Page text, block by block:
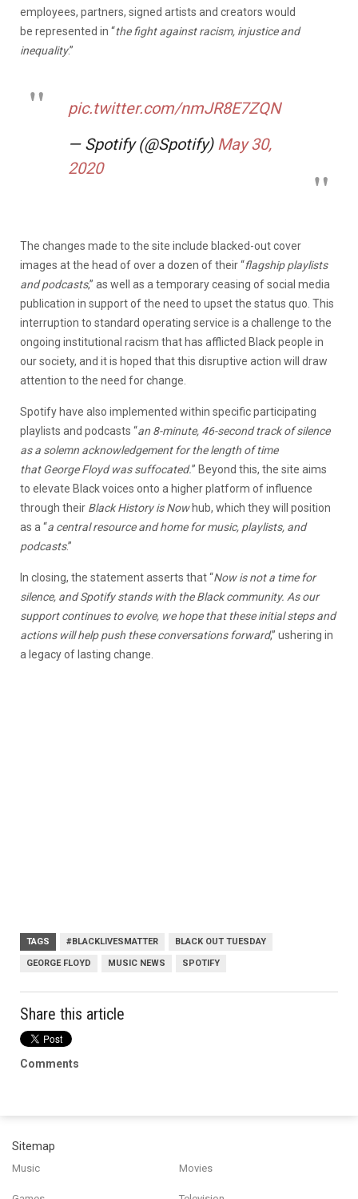
employees, partners, signed artists and creators would
be represented in “the fight against racism, injustice and
inequality.”
pic.twitter.com/nmJR8E7ZQN
— Spotify (@Spotify) May 30,
2020
The changes made to the site include blacked-out cover
images at the head of over a dozen of their “flagship playlists
and podcasts,” as well as a temporary ceasing of social media
publication in support of the need to upset the status quo. This
interruption to standard operating service is a challenge to the
ongoing institutional racism that has afflicted Black people in
our society, and it is hoped that this disruptive action will draw
attention to the need for change.
Spotify have also implemented within specific participating
playlists and podcasts “an 8-minute, 46-second track of silence
as a solemn acknowledgement for the length of time
that George Floyd was suffocated.” Beyond this, the site aims
to elevate Black voices onto a higher platform of influence
through their Black History is Now hub, which they will position
as a “a central resource and home for music, playlists, and
podcasts.”
In closing, the statement asserts that “Now is not a time for
silence, and Spotify stands with the Black community. As our
support continues to evolve, we hope that these initial steps and
actions will help push these conversations forward,” ushering in
a legacy of lasting change.
TAGS #BLACKLIVESMATTER BLACK OUT TUESDAY
GEORGE FLOYD MUSIC NEWS SPOTIFY
Share this article
Comments
Sitemap
Music Movies